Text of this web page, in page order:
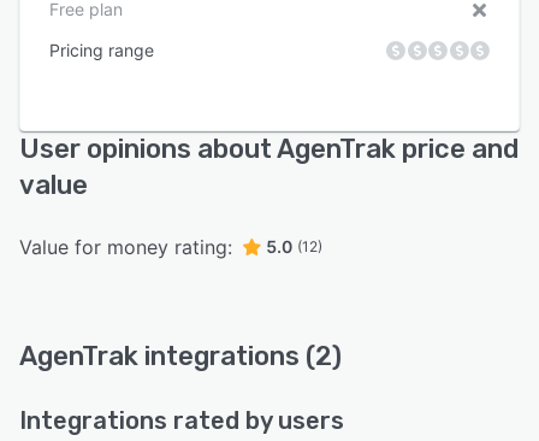
Free plan
Pricing range
User opinions about AgenTrak price and
value
Value for money rating: 5.0 (12)
AgenTrak integrations (2)
Integrations rated by users